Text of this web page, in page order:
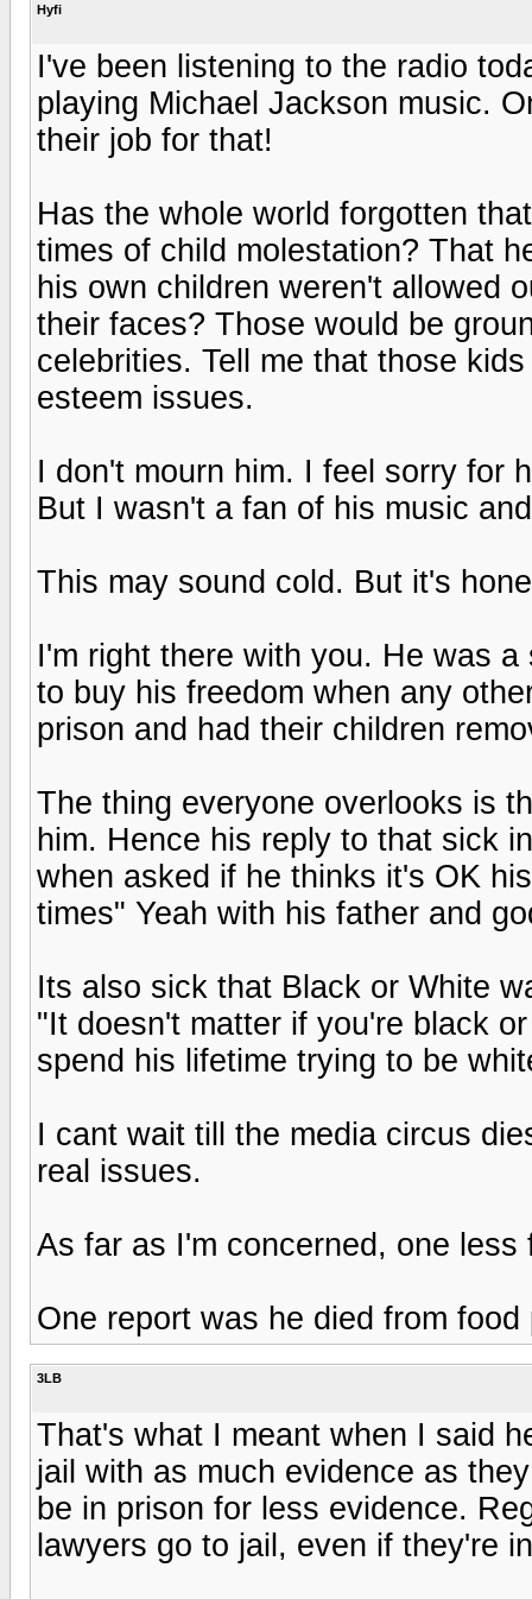
Hyfi
I've been listening to the radio
playing Michael Jackson music.
their job for that!
Has the whole world forgotten
times of child molestation? That
his own children weren't allowed
their faces? Those would be
celebrities. Tell me that those
esteem issues.
I don't mourn him. I feel sorry for
But I wasn't a fan of his music
This may sound cold. But it's
I'm right there with you. He was
to buy his freedom when any
prison and had their children
The thing everyone overlooks is
him. Hence his reply to that sick
when asked if he thinks it's OK
times" Yeah with his father and
Its also sick that Black or White
"It doesn't matter if you're black
spend his lifetime trying to be
I cant wait till the media circus
real issues.
As far as I'm concerned, one less
One report was he died from
3LB
That's what I meant when I said
jail with as much evidence as
be in prison for less evidence.
lawyers go to jail, even if they're